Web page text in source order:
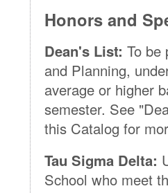
Honors and
Dean's List: To be
and Planning,
average or higher
semester. See
this Catalog for
Tau Sigma Delta:
School who meet